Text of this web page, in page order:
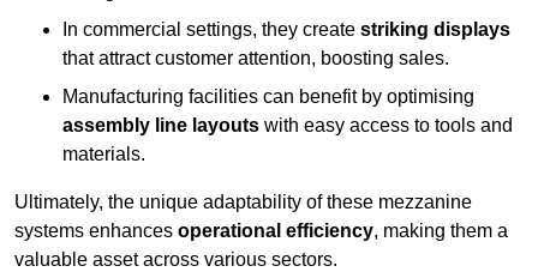
In commercial settings, they create striking displays
that attract customer attention, boosting sales.
Manufacturing facilities can benefit by optimising
assembly line layouts with easy access to tools and
materials.
Ultimately, the unique adaptability of these mezzanine
systems enhances operational efficiency, making them a
valuable asset across various sectors.